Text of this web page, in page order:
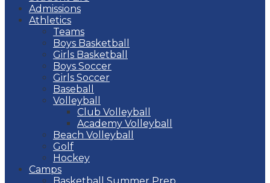
Admissions
Athletics
Teams
Boys Basketball
Girls Basketball
Boys Soccer
Girls Soccer
Baseball
Volleyball
Club Volleyball
Academy Volleyball
Beach Volleyball
Golf
Hockey
Camps